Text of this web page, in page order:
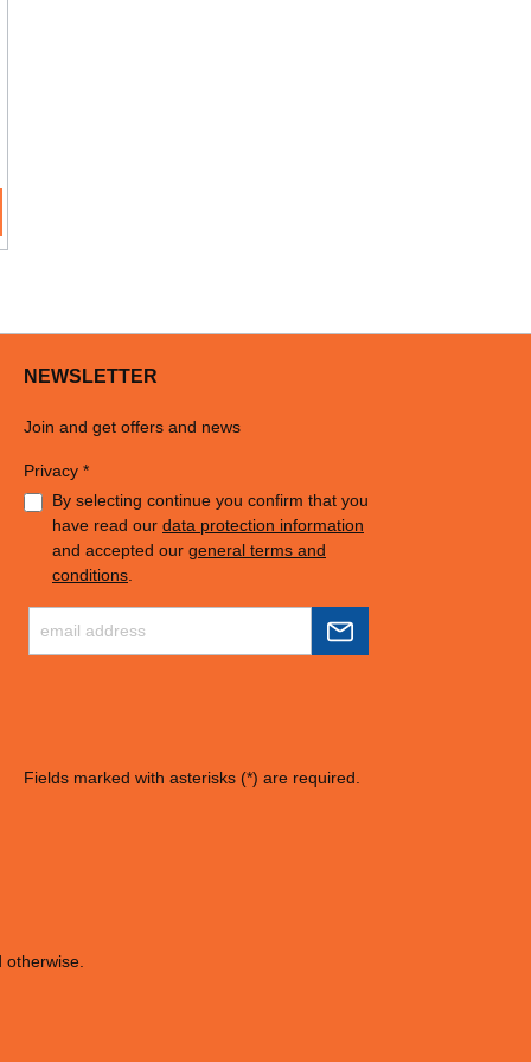
NEWSLETTER
Join and get offers and news
Privacy *
By selecting continue you confirm that you
have read our data protection information
and accepted our general terms and
conditions.
Fields marked with asterisks (*) are required.
otherwise.